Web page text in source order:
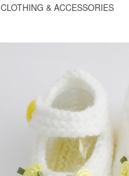
CLOTHING & ACCESSORIES